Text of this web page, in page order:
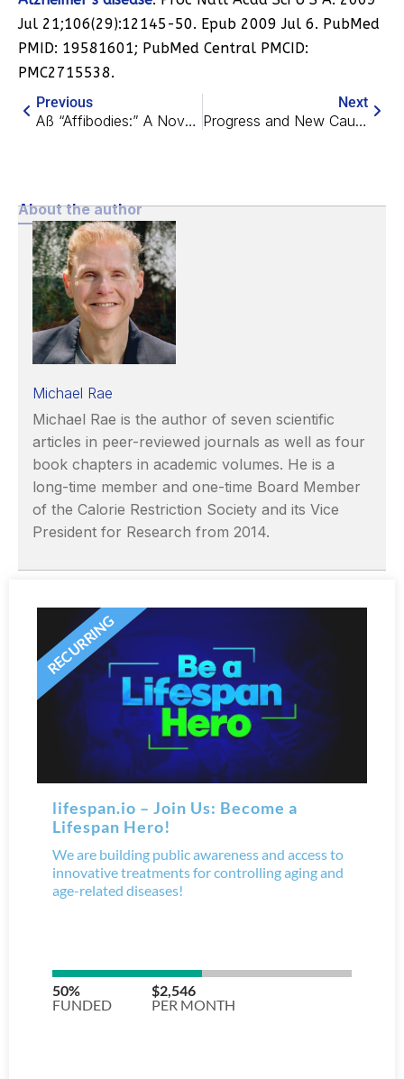
Jul 21;106(29):12145-50. Epub 2009 Jul 6. PubMed
PMID: 19581601; PubMed Central PMCID:
PMC2715538.
Previous
Aß “Affibodies:” A Novel Route to Comprehensive Clearance?
Next
Progress and New Cautions in an “Universal Amyloid Strategy”
About the author
Michael Rae
Michael Rae is the author of seven scientific
articles in peer-reviewed journals as well as four
book chapters in academic volumes. He is a
long-time member and one-time Board Member
of the Calorie Restriction Society and its Vice
President for Research from 2014.